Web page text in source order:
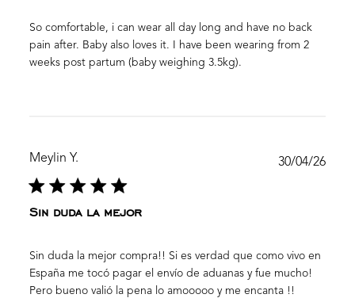
So comfortable, i can wear all day long and have no back
pain after. Baby also loves it. I have been wearing from 2
weeks post partum (baby weighing 3.5kg).
Meylin Y.
Sin duda la mejor
Sin duda la mejor compra!! Si es verdad que como vivo en
España me tocó pagar el envío de aduanas y fue mucho!
Pero bueno valió la pena lo amooooo y me encanta !!
30/04/26